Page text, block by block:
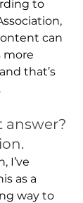
to
can
more
that’s
answer?
I’ve
as a
way to